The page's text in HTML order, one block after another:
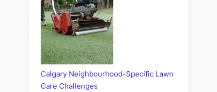
Calgary Neighbourhood-Specific Lawn
Care Challenges